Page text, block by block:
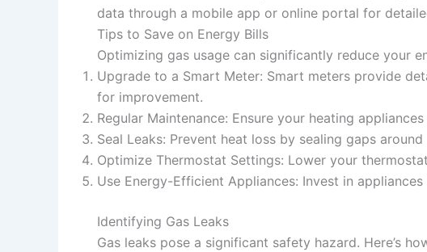
data through a mobile app or online portal for
Tips to Save on Energy Bills
Optimizing gas usage can significantly reduce your
Upgrade to a Smart Meter: Smart meters provide
for improvement.
Regular Maintenance: Ensure your heating
Seal Leaks: Prevent heat loss by sealing gaps
Optimize Thermostat Settings: Lower your
Use Energy-Efficient Appliances: Invest in
Identifying Gas Leaks
Gas leaks pose a significant safety hazard. Here’s